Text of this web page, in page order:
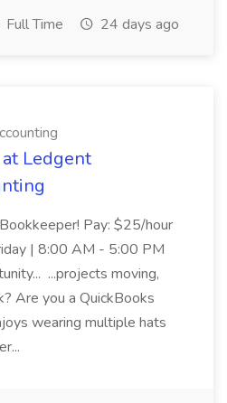
Full Time 24 days ago
Ledgent
Bookkeeper! Pay: $25/hour
| 8:00 AM - 5:00 PM
...projects moving,
Are you a QuickBooks
wearing multiple hats